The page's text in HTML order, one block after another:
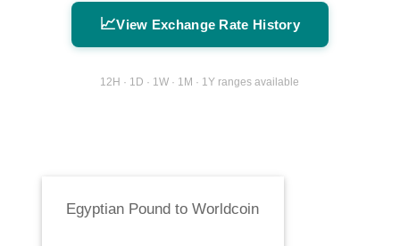
📈View Exchange Rate History
12H · 1D · 1W · 1M · 1Y ranges available
Egyptian Pound toWorldcoin